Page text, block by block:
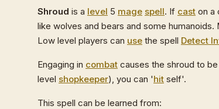
Shroud is a level 5 mage spell. If cast on a
like wolves and bears and some humanoids.
Low level players can use the spell Detect
Engaging in combat causes the shroud to
level shopkeeper), you can 'hit self'.
This spell can be learned from: